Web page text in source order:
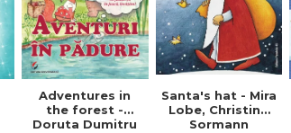
Adventures in
the forest -
Doruta Dumitru
Santa's hat - Mira
Lobe, Christine
Sormann